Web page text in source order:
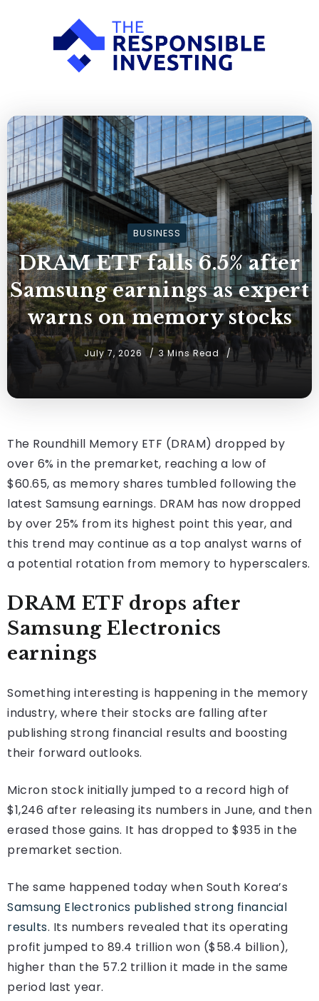
BUSINESS
DRAM ETF falls 6.5% after
Samsung earnings as expert
warns on memory stocks
July 7, 2026 3 Mins Read
The Roundhill Memory ETF (DRAM) dropped by
over 6% in the premarket, reaching a low of
$60.65, as memory shares tumbled following the
latest Samsung earnings. DRAM has now dropped
by over 25% from its highest point this year, and
this trend may continue as a top analyst warns of
a potential rotation from memory to hyperscalers.
DRAM ETF drops after
Samsung Electronics
earnings
Something interesting is happening in the memory
industry, where their stocks are falling after
publishing strong financial results and boosting
their forward outlooks.
Micron stock initially jumped to a record high of
$1,246 after releasing its numbers in June, and then
erased those gains. It has dropped to $935 in the
premarket section.
The same happened today when South Korea’s
Samsung Electronics published strong financial
results. Its numbers revealed that its operating
profit jumped to 89.4 trillion won ($58.4 billion),
higher than the 57.2 trillion it made in the same
period last year.